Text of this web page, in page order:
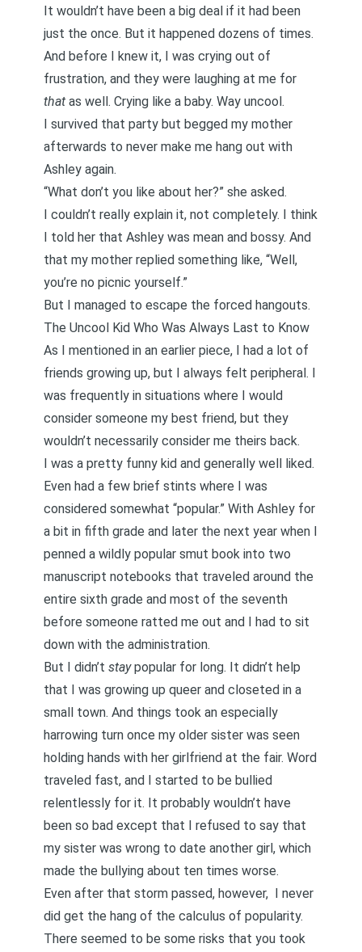
It wouldn’t have been a big deal if it had been
just the once. But it happened dozens of times.
And before I knew it, I was crying out of
frustration, and they were laughing at me for
that as well. Crying like a baby. Way uncool.
I survived that party but begged my mother
afterwards to never make me hang out with
Ashley again.
“What don’t you like about her?” she asked.
I couldn’t really explain it, not completely. I think
I told her that Ashley was mean and bossy. And
that my mother replied something like, “Well,
you’re no picnic yourself.”
But I managed to escape the forced hangouts.
The Uncool Kid Who Was Always Last to Know
As I mentioned in an earlier piece, I had a lot of
friends growing up, but I always felt peripheral. I
was frequently in situations where I would
consider someone my best friend, but they
wouldn’t necessarily consider me theirs back.
I was a pretty funny kid and generally well liked.
Even had a few brief stints where I was
considered somewhat “popular.” With Ashley for
a bit in fifth grade and later the next year when I
penned a wildly popular smut book into two
manuscript notebooks that traveled around the
entire sixth grade and most of the seventh
before someone ratted me out and I had to sit
down with the administration.
But I didn’t staypopular for long. It didn’t help
that I was growing up queer and closeted in a
small town. And things took an especially
harrowing turn once my older sister was seen
holding hands with her girlfriend at the fair. Word
traveled fast, and I started to be bullied
relentlessly for it. It probably wouldn’t have
been so bad except that I refused to say that
my sister was wrong to date another girl, which
made the bullying about ten times worse.
Even after that storm passed, however, I never
did get the hang of the calculus of popularity.
There seemed to be some risks that you took